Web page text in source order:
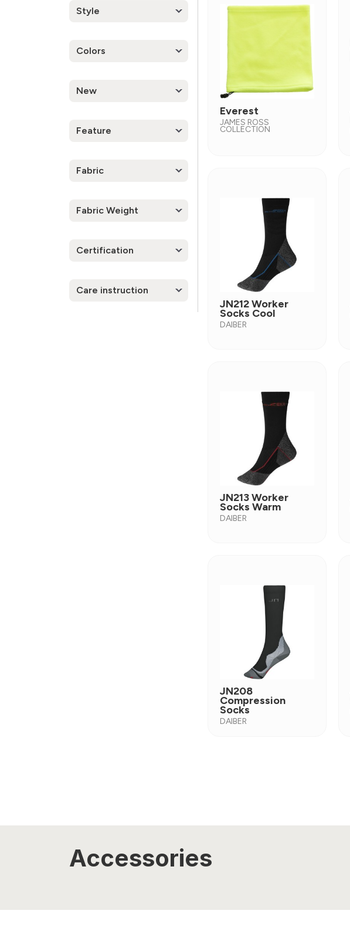
Style
Colors
New
Feature
Fabric
Fabric Weight
Certification
Care instruction
Everest
JAMES ROSS
COLLECTION
JN212 Worker
Socks Cool
DAIBER
JN213 Worker
Socks Warm
DAIBER
JN208
Compression
Socks
DAIBER
Accessories